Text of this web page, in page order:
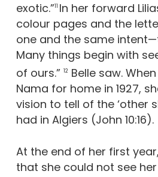
exotic.”11 In her forward
colour pages and the
one and the same
Many things begin with
of ours.” 12 Belle saw.
Nama for home in 1927,
vision to tell of the ‘other
had in Algiers (John 10:16).
At the end of her first
that she could not see